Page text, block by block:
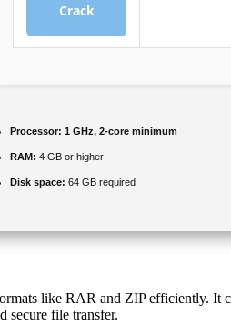
Crack
Processor: 1 GHz, 2-core minimum
RAM: 4 GB or higher
Disk space: 64 GB required
like RAR and ZIP efficiently. It
secure file transfer.